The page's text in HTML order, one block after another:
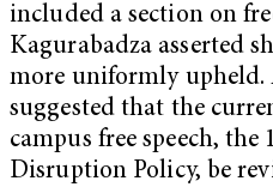
included a section on
Kagurabadza asserted
more uniformly upheld.
suggested that the
campus free speech, the
Disruption Policy, be